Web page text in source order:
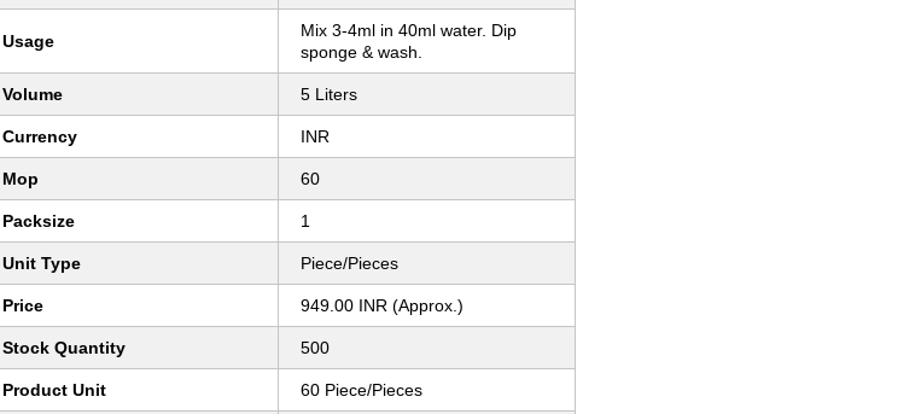
Usage
Mix 3-4ml in 40ml water. Dip
sponge & wash.
Volume 5 Liters
Currency INR
Mop 60
Packsize 1
Unit Type Piece/Pieces
Price 949.00 INR (Approx.)
Stock Quantity 500
Product Unit 60 Piece/Pieces